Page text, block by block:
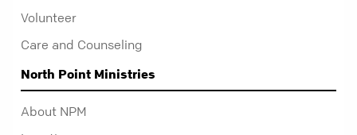
Volunteer
Care and Counseling
North Point Ministries
About NPM